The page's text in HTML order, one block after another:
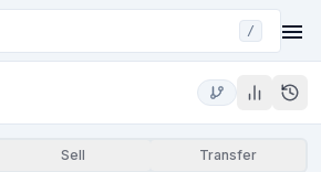
/
Sell Transfer